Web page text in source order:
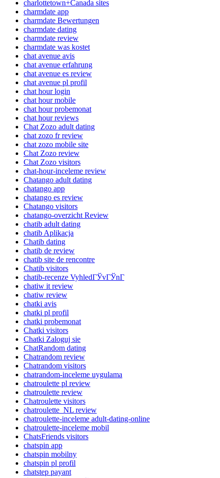
charlottetown+Canada sites
charmdate app
charmdate Bewertungen
charmdate dating
charmdate review
charmdate was kostet
chat avenue avis
chat avenue erfahrung
chat avenue es review
chat avenue pl profil
chat hour login
chat hour mobile
chat hour probemonat
chat hour reviews
Chat Zozo adult dating
chat zozo fr review
chat zozo mobile site
Chat Zozo review
Chat Zozo visitors
chat-hour-inceleme review
Chatango adult dating
chatango app
chatango es review
Chatango visitors
chatango-overzicht Review
chatib adult dating
chatib Aplikacja
Chatib dating
chatib de review
chatib site de rencontre
Chatib visitors
chatib-recenze VyhledГЎvГЎnГ­
chatiw it review
chatiw review
chatki avis
chatki pl profil
chatki probemonat
Chatki visitors
Chatki Zaloguj sie
ChatRandom dating
Chatrandom review
Chatrandom visitors
chatrandom-inceleme uygulama
chatroulette pl review
chatroulette review
Chatroulette visitors
chatroulette_NL review
chatroulette-inceleme adult-dating-online
chatroulette-inceleme mobil
ChatsFriends visitors
chatspin app
chatspin mobilny
chatspin pl profil
chatstep payant